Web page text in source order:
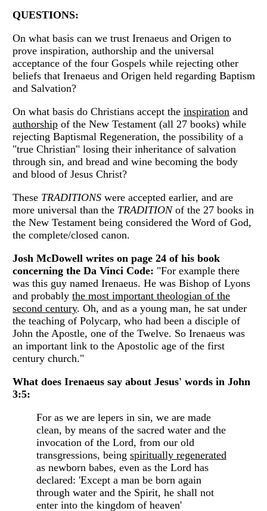
QUESTIONS:
On what basis can we trust Irenaeus and Origen to
prove inspiration, authorship and the universal
acceptance of the four Gospels while rejecting other
beliefs that Irenaeus and Origen held regarding Baptism
and Salvation?
On what basis do Christians accept the inspiration and
authorship of the New Testament (all 27 books) while
rejecting Baptismal Regeneration, the possibility of a
"true Christian" losing their inheritance of salvation
through sin, and bread and wine becoming the body
and blood of Jesus Christ?
These TRADITIONS were accepted earlier, and are
more universal than the TRADITIONof the 27 books in
the New Testament being considered the Word of God,
the complete/closed canon.
Josh McDowell writes on page 24 of his book
concerning the Da Vinci Code: "For example there
was this guy named Irenaeus. He was Bishop of Lyons
and probably the most important theologian of the
second century. Oh, and as a young man, he sat under
the teaching of Polycarp, who had been a disciple of
John the Apostle, one of the Twelve. So Irenaeus was
an important link to the Apostolic age of the first
century church."
What does Irenaeus say about Jesus' words in John
3:5:
For as we are lepers in sin, we are made
clean, by means of the sacred water and the
invocation of the Lord, from our old
transgressions, being spiritually regenerated
as newborn babes, even as the Lord has
declared: 'Except a man be born again
through water and the Spirit, he shall not
enter into the kingdom of heaven'